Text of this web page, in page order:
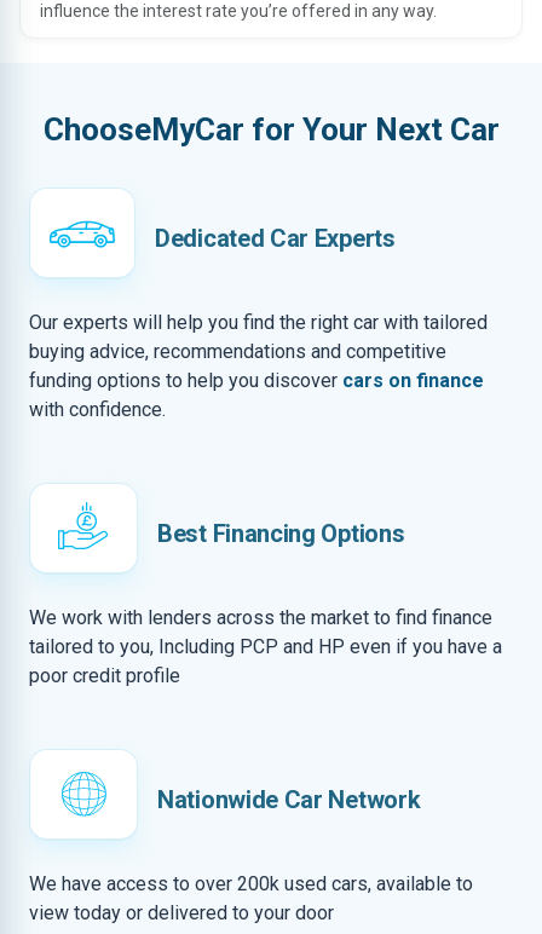
influence the interest rate you’re offered in any way.
ChooseMyCar for Your Next Car
Dedicated Car Experts
Our experts will help you find the right car with tailored
buying advice, recommendations and competitive
funding options to help you discover cars on finance
with confidence.
Best Financing Options
We work with lenders across the market to find finance
tailored to you, Including PCP and HP even if you have a
poor credit profile
Nationwide Car Network
We have access to over 200k used cars, available to
view today or delivered to your door